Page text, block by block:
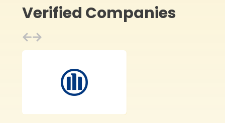
Verified Companies